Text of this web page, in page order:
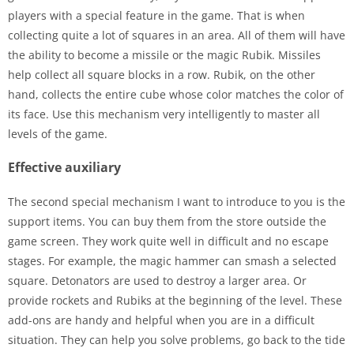
players with a special feature in the game. That is when
collecting quite a lot of squares in an area. All of them will have
the ability to become a missile or the magic Rubik. Missiles
help collect all square blocks in a row. Rubik, on the other
hand, collects the entire cube whose color matches the color of
its face. Use this mechanism very intelligently to master all
levels of the game.
Effective auxiliary
The second special mechanism I want to introduce to you is the
support items. You can buy them from the store outside the
game screen. They work quite well in difficult and no escape
stages. For example, the magic hammer can smash a selected
square. Detonators are used to destroy a larger area. Or
provide rockets and Rubiks at the beginning of the level. These
add-ons are handy and helpful when you are in a difficult
situation. They can help you solve problems, go back to the tide